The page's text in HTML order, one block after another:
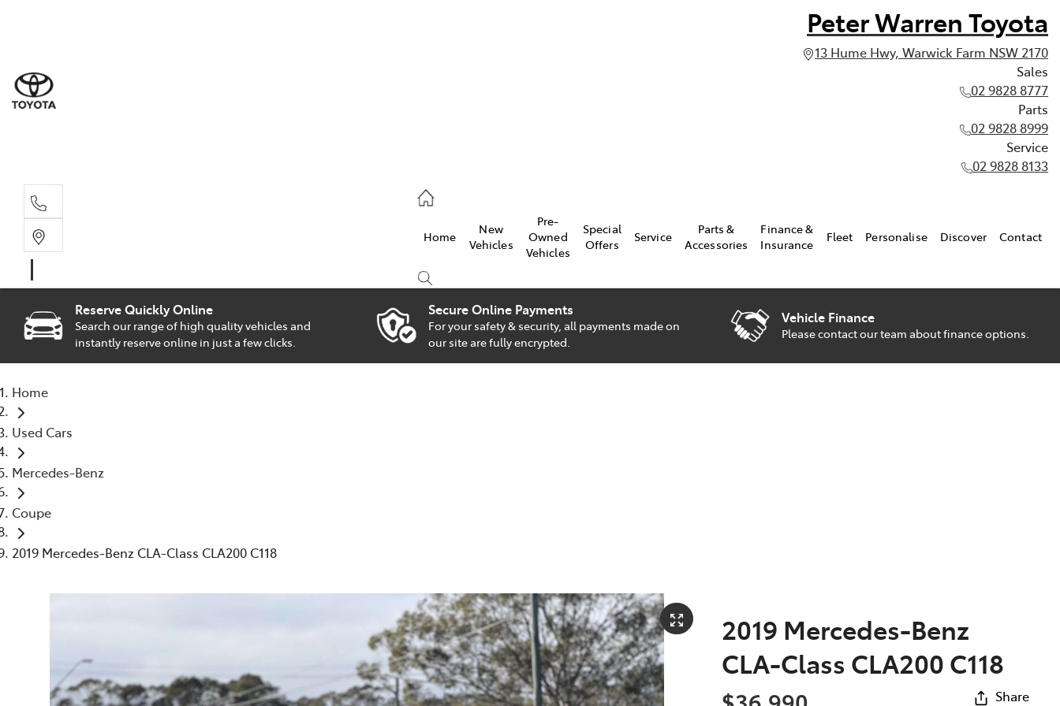
Peter Warren Toyota
13 Hume Hwy, Warwick Farm NSW 2170
Sales
02 9828 8777
Parts
02 9828 8999
Service
02 9828 8133
02 9828 8133
Home
New
Vehicles
Pre-
Owned
Vehicles
Special
Offers
Service
Parts &
Accessories
Finance &
Insurance
Fleet Personalise Discover Contact
Compare
Cars
Reserve Quickly Online
Search our range of high quality vehicles and
instantly reserve online in just a few clicks.
Secure Online Payments
For your safety & security, all payments made on
our site are fully encrypted.
Vehicle Finance
Please contact our team about finance options.
Home
Used Cars
Mercedes-Benz
Coupe
2019 Mercedes-Benz CLA-Class CLA200 C118
2019 Mercedes-Benz
CLA-Class CLA200 C118
Share